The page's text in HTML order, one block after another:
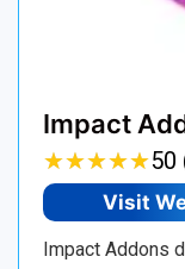
Impact
★★★★★
★★★★★50
Visit
Impact Addons